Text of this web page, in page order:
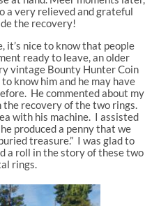
a very relieved and grateful
the recovery!
it’s nice to know that people
ready to leave, an older
vintage Bounty Hunter Coin
know him and he may have
He commented about my
the recovery of the two rings.
with his machine. I assisted
produced a penny that we
treasure.” I was glad to
a roll in the story of these two
rings.